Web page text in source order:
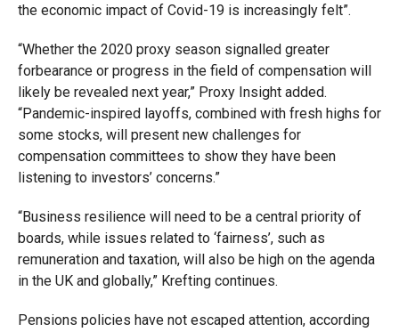
the economic impact of Covid-19 is increasingly felt”.
“Whether the 2020 proxy season signalled greater
forbearance or progress in the field of compensation will
likely be revealed next year,” Proxy Insight added.
“Pandemic-inspired layoffs, combined with fresh highs for
some stocks, will present new challenges for
compensation committees to show they have been
listening to investors’ concerns.”
“Business resilience will need to be a central priority of
boards, while issues related to ‘fairness’, such as
remuneration and taxation, will also be high on the agenda
in the UK and globally,” Krefting continues.
Pensions policies have not escaped attention, according